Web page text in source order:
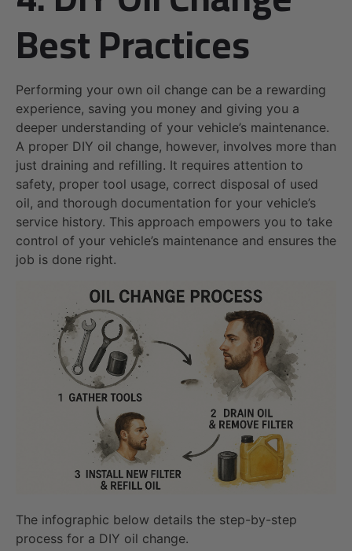
Best Practices
Performing your own oil change can be a rewarding
experience, saving you money and giving you a
deeper understanding of your vehicle’s maintenance.
A proper DIY oil change, however, involves more than
just draining and refilling. It requires attention to
safety, proper tool usage, correct disposal of used
oil, and thorough documentation for your vehicle’s
service history. This approach empowers you to take
control of your vehicle’s maintenance and ensures the
job is done right.
The infographic below details the step-by-step
process for a DIY oil change.